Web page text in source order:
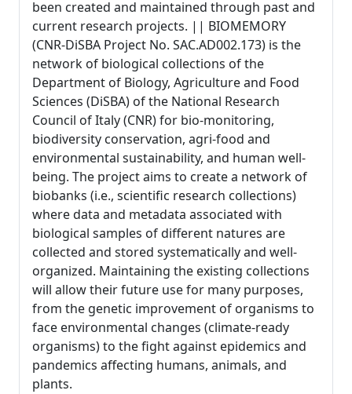
been created and maintained through past and
current research projects. || BIOMEMORY
(CNR-DiSBA Project No. SAC.AD002.173) is the
network of biological collections of the
Department of Biology, Agriculture and Food
Sciences (DiSBA) of the National Research
Council of Italy (CNR) for bio-monitoring,
biodiversity conservation, agri-food and
environmental sustainability, and human well-
being. The project aims to create a network of
biobanks (i.e., scientific research collections)
where data and metadata associated with
biological samples of different natures are
collected and stored systematically and well-
organized. Maintaining the existing collections
will allow their future use for many purposes,
from the genetic improvement of organisms to
face environmental changes (climate-ready
organisms) to the fight against epidemics and
pandemics affecting humans, animals, and
plants.